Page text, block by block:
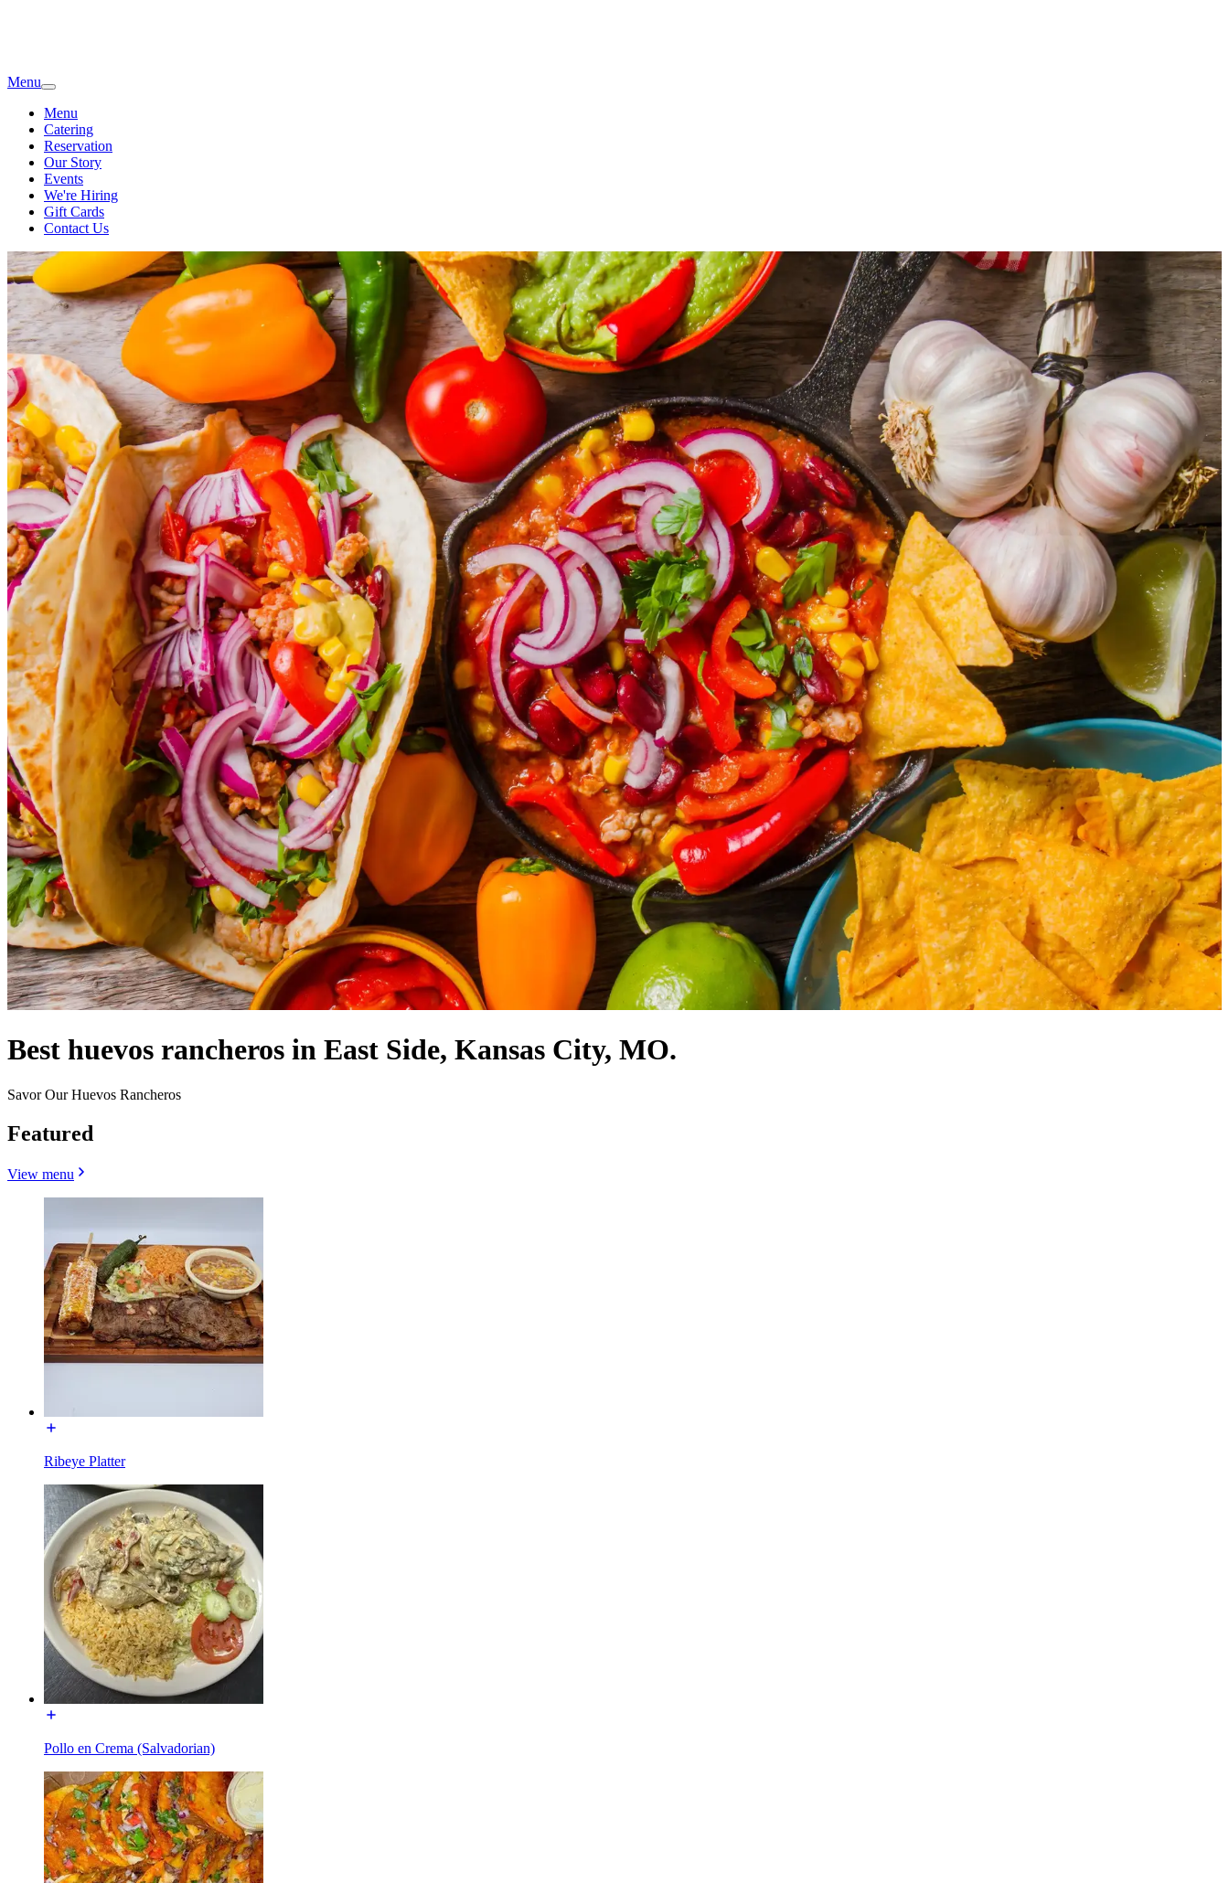
Menu
Menu
Catering
Reservation
Our Story
Events
We're Hiring
Gift Cards
Contact Us
Best huevos rancheros in East Side, Kansas City, MO.
Savor Our Huevos Rancheros
Featured
View menu
Ribeye Platter
Pollo en Crema (Salvadorian)